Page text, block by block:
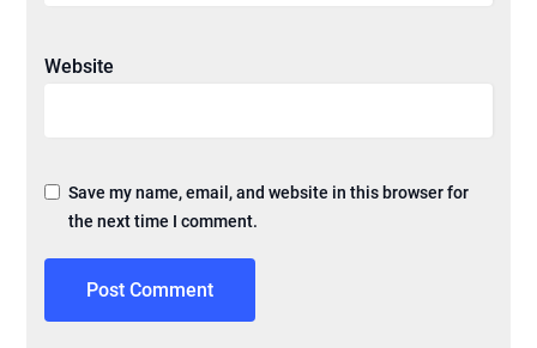
Website
Save my name, email, and website in this browser for
the next time I comment.